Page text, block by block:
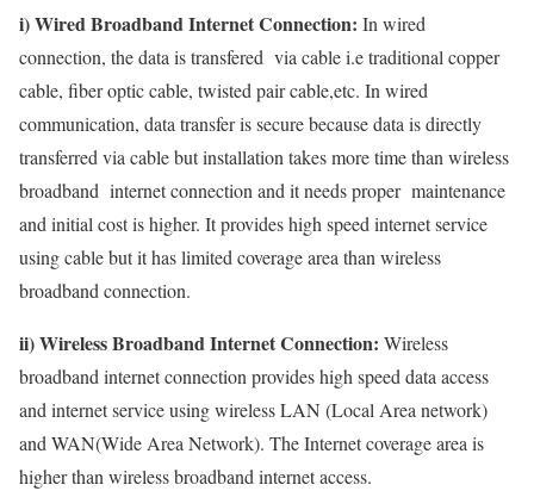
i) Wired Broadband Internet Connection: In wired
connection, the data is transfered via cable i.e traditional copper
cable, fiber optic cable, twisted pair cable,etc. In wired
communication, data transfer is secure because data is directly
transferred via cable but installation takes more time than wireless
broadband internet connection and it needs proper maintenance
and initial cost is higher. It provides high speed internet service
using cable but it has limited coverage area than wireless
broadband connection.
ii) Wireless Broadband Internet Connection: Wireless
broadband internet connection provides high speed data access
and internet service using wireless LAN (Local Area network)
and WAN(Wide Area Network). The Internet coverage area is
higher than wireless broadband internet access.